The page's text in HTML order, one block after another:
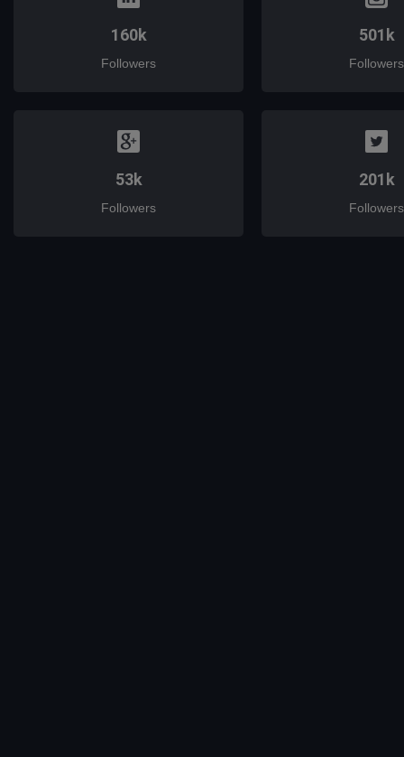
160k
Followers
501k
Followers
53k
Followers
201k
Followers